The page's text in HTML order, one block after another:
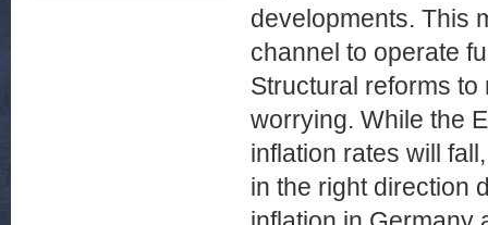
developments. This
channel to operate
Structural reforms
worrying. While the
inflation rates will
in the right direction